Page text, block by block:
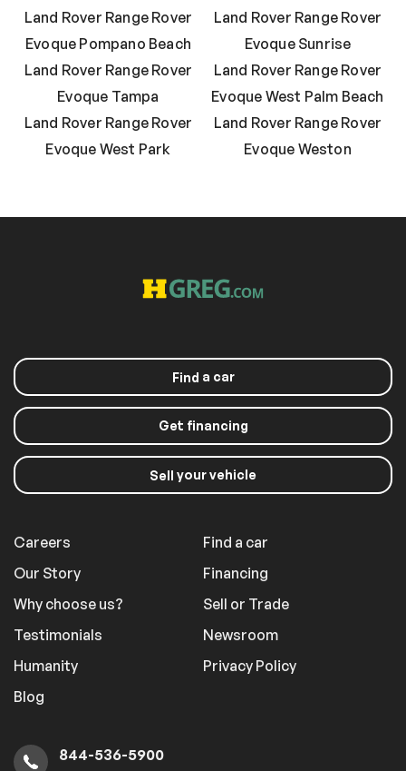
Land Rover Range Rover
Evoque Pompano Beach
Land Rover Range Rover
Evoque Sunrise
Land Rover Range Rover
Evoque Tampa
Land Rover Range Rover
Evoque West Palm Beach
Land Rover Range Rover
Evoque West Park
Land Rover Range Rover
Evoque Weston
Find a car
Get financing
Sell your vehicle
Careers
Our Story
Why choose us?
Testimonials
Humanity
Blog
Find a car
Financing
Sell or Trade
Newsroom
Privacy Policy
844-536-5900